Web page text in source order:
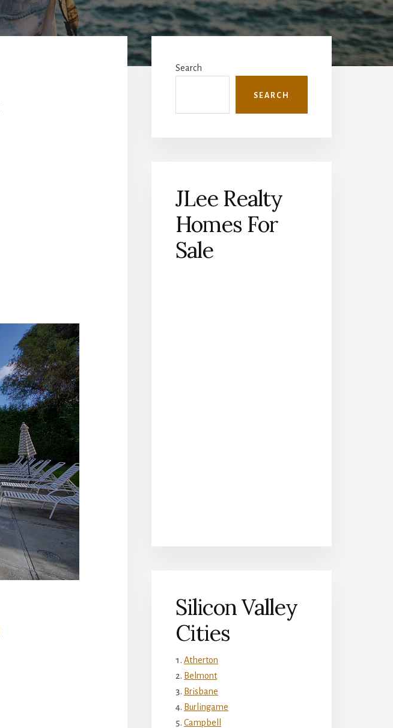
Primary
Sidebar
Search
SEARCH
JLee Realty
Homes For
Sale
Silicon Valley
Cities
Atherton
Belmont
Brisbane
Burlingame
Campbell